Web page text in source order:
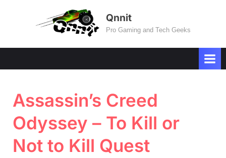
Qnnit
Pro Gaming and Tech Geeks
Assassin’s Creed
Odyssey – To Kill or
Not to Kill Quest